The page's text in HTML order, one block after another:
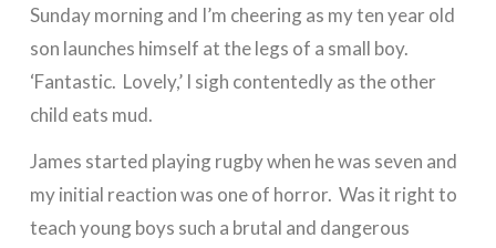
Sunday morning and I’m cheering as my ten year old
son launches himself at the legs of a small boy.
‘Fantastic. Lovely,’ I sigh contentedly as the other
child eats mud.
James started playing rugby when he was seven and
my initial reaction was one of horror. Was it right to
teach young boys such a brutal and dangerous